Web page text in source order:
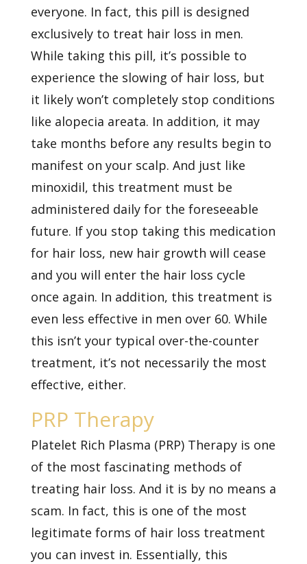
everyone. In fact, this pill is designed
exclusively to treat hair loss in men.
While taking this pill, it’s possible to
experience the slowing of hair loss, but
it likely won’t completely stop conditions
like alopecia areata. In addition, it may
take months before any results begin to
manifest on your scalp. And just like
minoxidil, this treatment must be
administered daily for the foreseeable
future. If you stop taking this medication
for hair loss, new hair growth will cease
and you will enter the hair loss cycle
once again. In addition, this treatment is
even less effective in men over 60. While
this isn’t your typical over-the-counter
treatment, it’s not necessarily the most
effective, either.
PRP Therapy
Platelet Rich Plasma (PRP) Therapy is one
of the most fascinating methods of
treating hair loss. And it is by no means a
scam. In fact, this is one of the most
legitimate forms of hair loss treatment
you can invest in. Essentially, this